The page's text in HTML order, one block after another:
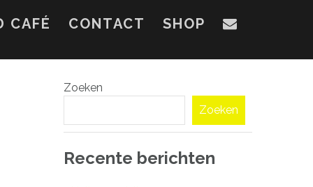
CAFÉ CONTACT SHOP
Zoeken
Zoeken
Recente berichten